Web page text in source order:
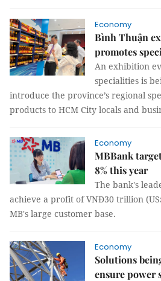
Economy
Bình Thuận
promotes
An exhibition
specialities is
introduce the province’s regional
products to HCM City locals and
Economy
MBBank
8% this year
The bank's
achieve a profit of VNĐ30 trillion
MB's large customer base.
Economy
Solutions
ensure power